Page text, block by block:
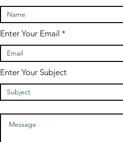
Enter Your Email
Enter Your Subject